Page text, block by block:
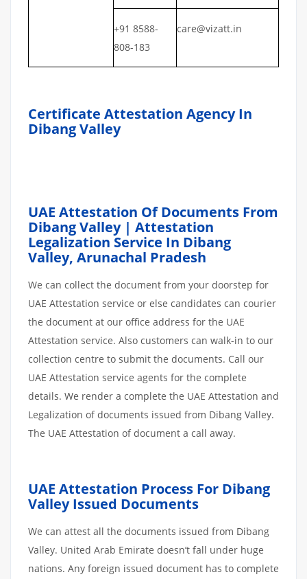
+91 8588-
808-183
care@vizatt.in
Certificate Attestation Agency In
Dibang Valley
UAE Attestation Of Documents From
Dibang Valley | Attestation
Legalization Service In Dibang
Valley, Arunachal Pradesh
We can collect the document from your doorstep for
UAE Attestation service or else candidates can courier
the document at our office address for the UAE
Attestation service. Also customers can walk-in to our
collection centre to submit the documents. Call our
UAE Attestation service agents for the complete
details. We render a complete the UAE Attestation and
Legalization of documents issued from Dibang Valley.
The UAE Attestation of document a call away.
UAE Attestation Process For Dibang
Valley Issued Documents
We can attest all the documents issued from Dibang
Valley. United Arab Emirate doesn’t fall under huge
nations. Any foreign issued document has to complete